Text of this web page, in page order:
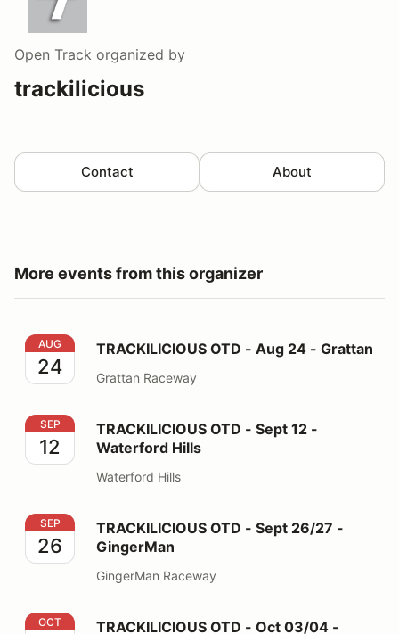
Open Track organized by
trackilicious
Contact About
More events from this organizer
TRACKILICIOUS OTD - Aug 24 - Grattan
AUG
24
TRACKILICIOUS OTD - Aug 24 - Grattan
Grattan Raceway
TRACKILICIOUS OTD - Sept 12 - Waterford Hills
SEP
12
TRACKILICIOUS OTD - Sept 12 -
Waterford Hills
Waterford Hills
TRACKILICIOUS OTD - Sept 26/27 - GingerMan
SEP
26
TRACKILICIOUS OTD - Sept 26/27 -
GingerMan
GingerMan Raceway
TRACKILICIOUS OTD - Oct 03/04 - Grattan
OCT TRACKILICIOUS OTD - Oct 03/04 -